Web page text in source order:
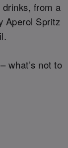
from a
Aperol Spritz
what’s not to